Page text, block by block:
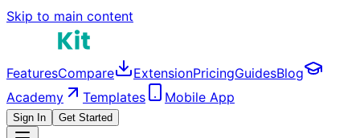
Skip to main content
FeaturesCompare ExtensionPricingGuidesBlog
Academy
Templates Mobile App
Sign In Get Started